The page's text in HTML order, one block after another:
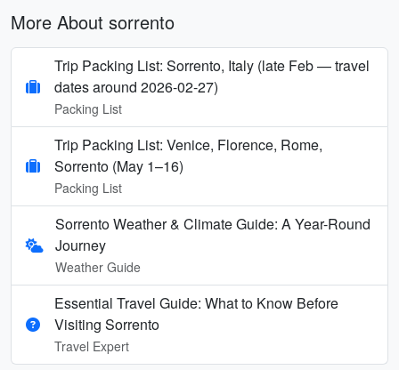
More About sorrento
Trip Packing List: Sorrento, Italy (late Feb — travel
dates around 2026-02-27)
Packing List
Trip Packing List: Venice, Florence, Rome,
Sorrento (May 1–16)
Packing List
Sorrento Weather & Climate Guide: A Year-Round
Journey
Weather Guide
Essential Travel Guide: What to Know Before
Visiting Sorrento
Travel Expert